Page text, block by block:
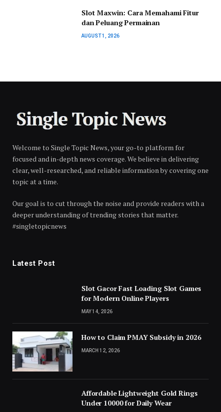
Slot Maxwin: Cara Memahami Fitur
dan Peluang Permainan
AUGUST 1, 2026
Welcome to Single Topic News, your go-to platform for
focused and in-depth news coverage. We believe in delivering
clear, well-researched, and reliable information by covering one
topic at a time.
Our goal is to cut through the noise and provide readers with a
deeper understanding of trending stories that matter.
#singletopicnews
Latest Post
Slot Gacor Fast Loading Slot Games
for Modern Online Players
MAY 14, 2026
How to Claim PMAY Subsidy in 2026
MARCH 12, 2026
Affordable Lightweight Gold Rings
Under 10000 for Daily Wear